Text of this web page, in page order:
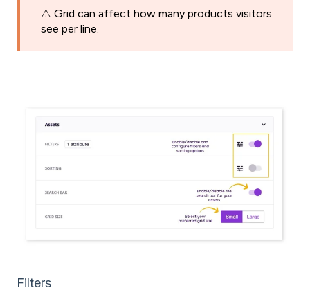
⚠️ Grid can affect how many products visitors
see per line.
Filters